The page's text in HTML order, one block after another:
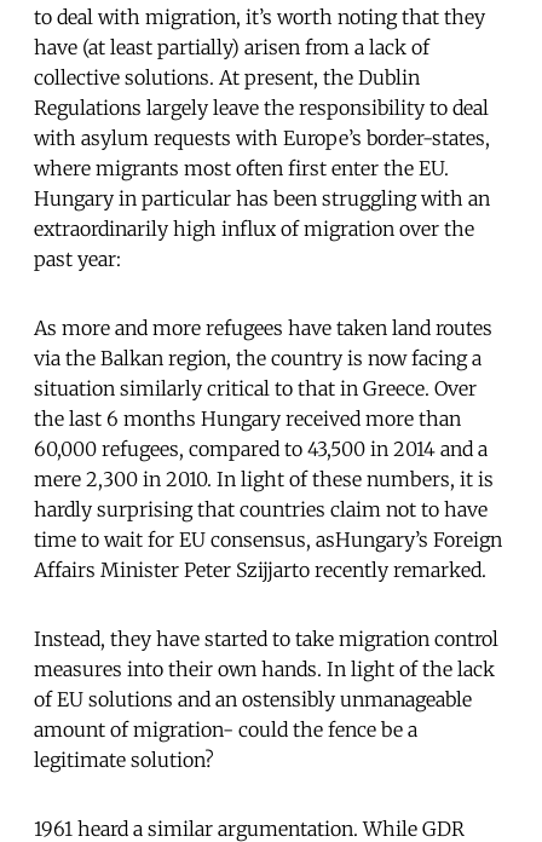
to deal with migration, it’s worth noting that they
have (at least partially) arisen from a lack of
collective solutions. At present, the Dublin
Regulations largely leave the responsibility to deal
with asylum requests with Europe’s border-states,
where migrants most often first enter the EU.
Hungary in particular has been struggling with an
extraordinarily high influx of migration over the
past year:
As more and more refugees have taken land routes
via the Balkan region, the country is now facing a
situation similarly critical to that in Greece. Over
the last 6 months Hungary received more than
60,000 refugees, compared to 43,500 in 2014 and a
mere 2,300 in 2010. In light of these numbers, it is
hardly surprising that countries claim not to have
time to wait for EU consensus, asHungary’s Foreign
Affairs Minister Peter Szijjarto recently remarked.
Instead, they have started to take migration control
measures into their own hands. In light of the lack
of EU solutions and an ostensibly unmanageable
amount of migration- could the fence be a
legitimate solution?
1961 heard a similar argumentation. While GDR